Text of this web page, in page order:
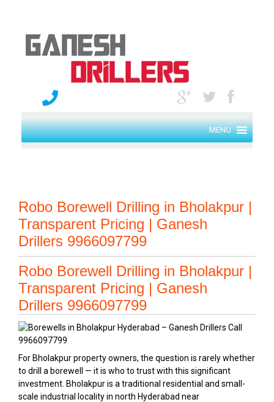
MENU
Robo Borewell Drilling in Bholakpur |
Transparent Pricing | Ganesh
Drillers 9966097799
Robo Borewell Drilling in Bholakpur |
Transparent Pricing | Ganesh
Drillers 9966097799
For Bholakpur property owners, the question is rarely whether
to drill a borewell — it is who to trust with this significant
investment. Bholakpur is a traditional residential and small-
scale industrial locality in north Hyderabad near